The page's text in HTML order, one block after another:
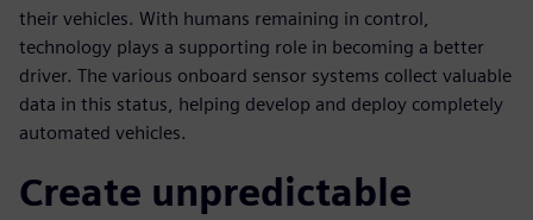
their vehicles. With humans remaining in control,
technology plays a supporting role in becoming a better
driver. The various onboard sensor systems collect valuable
data in this status, helping develop and deploy completely
automated vehicles.
Create unpredictable